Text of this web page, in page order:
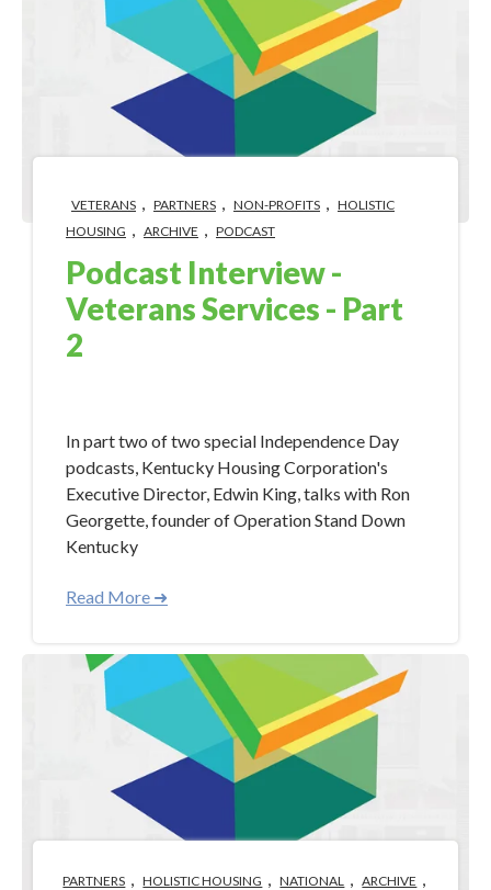
VETERANS PARTNERS NON-PROFITS
HOLISTIC
HOUSING
ARCHIVE PODCAST
Podcast Interview -
Veterans Services - Part
2
​​In part two of two special Independence Day
podcasts, Kentucky Housing Corporation's
Executive Director, Edwin King, talks with Ron
Georgette, founder of Operation Stand Down
Kentucky
Read More ➜
PARTNERS HOLISTIC HOUSING NATIONAL ARCHIVE